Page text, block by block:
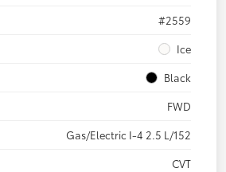
#2559
Ice
Black
FWD
Gas/Electric I-4 2.5 L/152
CVT